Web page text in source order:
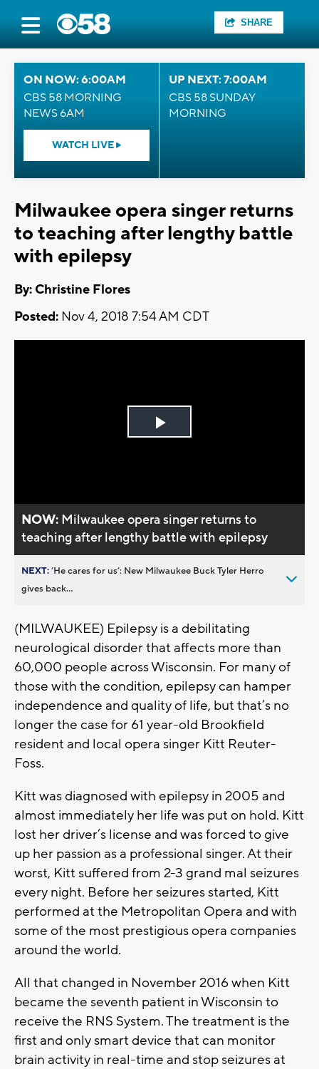
SHARE
ON NOW: 6:00AM
CBS 58 MORNING
NEWS 6AM
WATCH LIVE
UP NEXT: 7:00AM
CBS 58 SUNDAY
MORNING
Milwaukee opera singer returns
to teaching after lengthy battle
with epilepsy
By: Christine Flores
Posted: Nov 4, 2018 7:54 AM CDT
Play
NOW: Milwaukee opera singer returns to
teaching after lengthy battle with epilepsy
NEXT:’He cares for us’: New Milwaukee Buck Tyler Herro
gives back...
(MILWAUKEE) Epilepsy is a debilitating
neurological disorder that affects more than
60,000 people across Wisconsin. For many of
those with the condition, epilepsy can hamper
independence and quality of life, but that’s no
longer the case for 61 year-old Brookfield
resident and local opera singer Kitt Reuter-
Foss.
Kitt was diagnosed with epilepsy in 2005 and
almost immediately her life was put on hold. Kitt
lost her driver’s license and was forced to give
up her passion as a professional singer. At their
worst, Kitt suffered from 2-3 grand mal seizures
every night. Before her seizures started, Kitt
performed at the Metropolitan Opera and with
some of the most prestigious opera companies
around the world.
All that changed in November 2016 when Kitt
became the seventh patient in Wisconsin to
receive the RNS System. The treatment is the
first and only smart device that can monitor
brain activity in real-time and stop seizures at